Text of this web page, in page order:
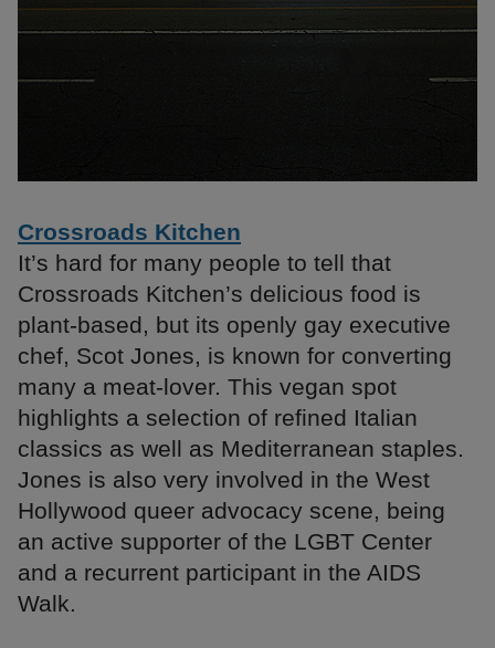
Crossroads Kitchen
It’s hard for many people to tell that
Crossroads Kitchen’s delicious food is
plant-based, but its openly gay executive
chef, Scot Jones, is known for converting
many a meat-lover. This vegan spot
highlights a selection of refined Italian
classics as well as Mediterranean staples.
Jones is also very involved in the West
Hollywood queer advocacy scene, being
an active supporter of the LGBT Center
and a recurrent participant in the AIDS
Walk.